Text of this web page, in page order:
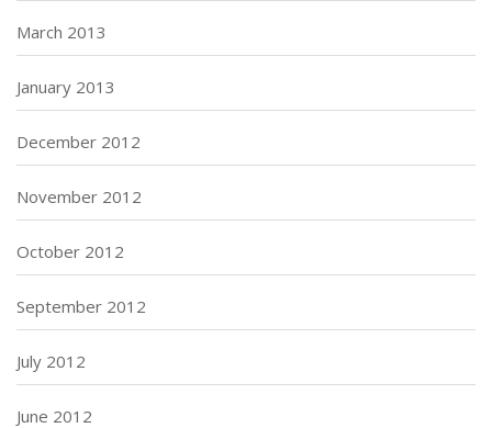
March 2013
January 2013
December 2012
November 2012
October 2012
September 2012
July 2012
June 2012